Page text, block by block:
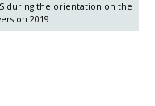
during the orientation on the
2019.